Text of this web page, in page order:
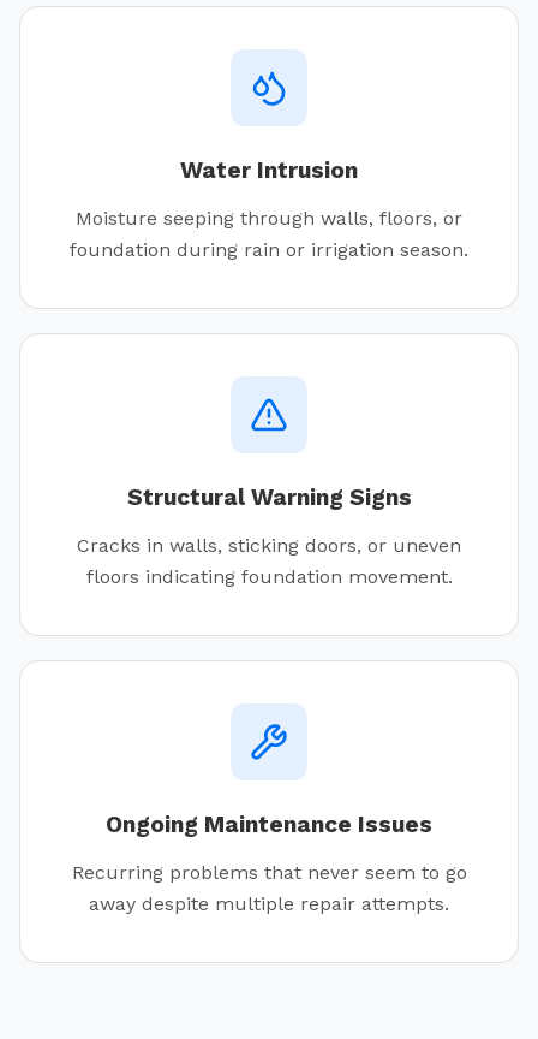
Water Intrusion
Moisture seeping through walls, floors, or
foundation during rain or irrigation season.
Structural Warning Signs
Cracks in walls, sticking doors, or uneven
floors indicating foundation movement.
Ongoing Maintenance Issues
Recurring problems that never seem to go
away despite multiple repair attempts.